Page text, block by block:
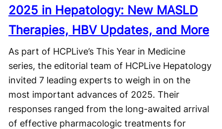
2025 in Hepatology: New MASLD
Therapies, HBV Updates, and More
As part of HCPLive’s This Year in Medicine
series, the editorial team of HCPLive Hepatology
invited 7 leading experts to weigh in on the
most important advances of 2025. Their
responses ranged from the long-awaited arrival
of effective pharmacologic treatments for